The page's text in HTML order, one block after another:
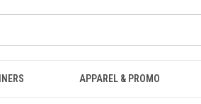
APPAREL & PROMO